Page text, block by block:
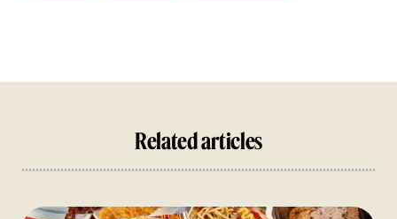
Related articles